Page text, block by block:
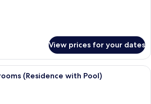
View prices for your dates
A pool area with clear water,
(Residence with Pool)